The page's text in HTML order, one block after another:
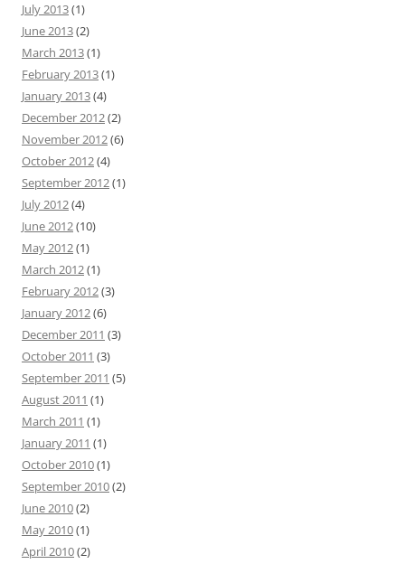
July 2013(1)
June 2013(2)
March 2013(1)
February 2013(1)
January 2013(4)
December 2012(2)
November 2012(6)
October 2012(4)
September 2012(1)
July 2012(4)
June 2012(10)
May 2012(1)
March 2012(1)
February 2012(3)
January 2012(6)
December 2011 (3)
October 2011 (3)
September 2011 (5)
August 2011 (1)
March 2011 (1)
January 2011 (1)
October 2010(1)
September 2010(2)
June 2010(2)
May 2010(1)
April 2010(2)